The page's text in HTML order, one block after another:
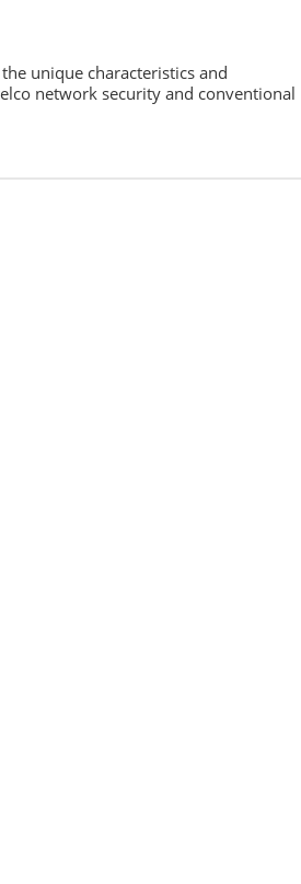
unique characteristics and
network security and conventional